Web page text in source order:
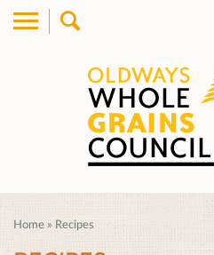
Home » Recipes